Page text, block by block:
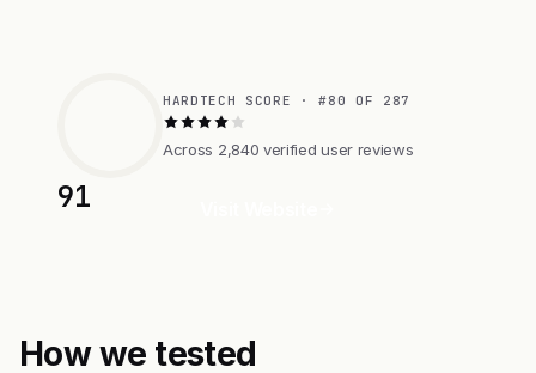
91
HARDTECH SCORE · #80 OF 287
Across 2,840 verified user reviews
How we tested